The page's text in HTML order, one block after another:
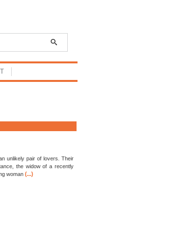
unlikely pair of lovers. Their
the widow of a recently
woman (...)